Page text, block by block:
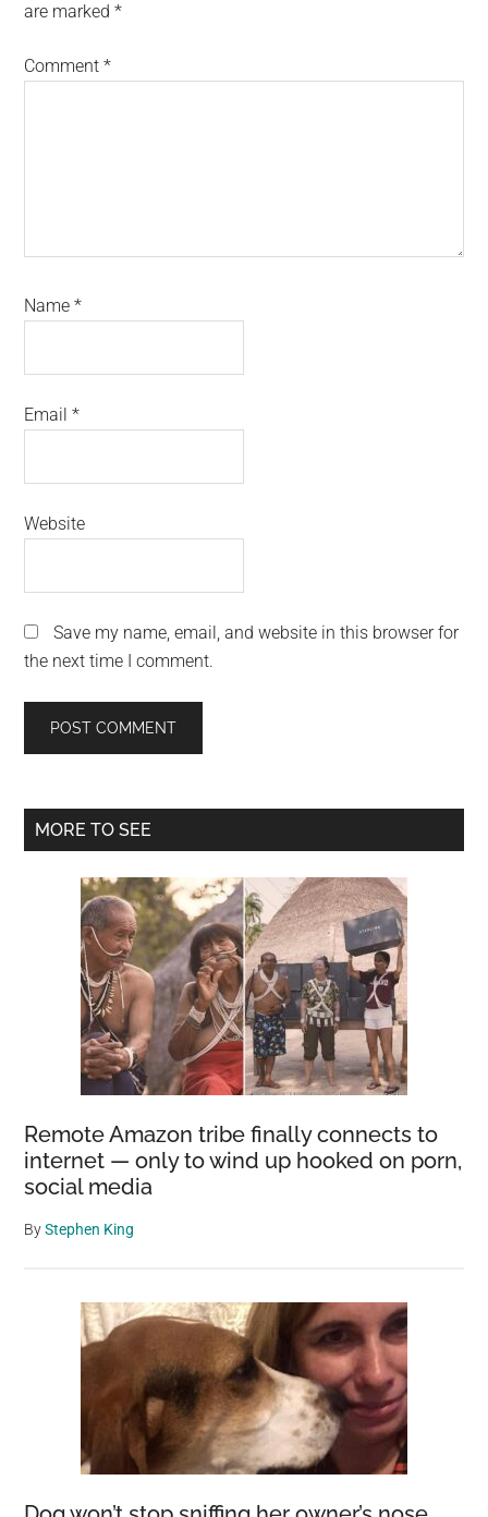
are marked*
Comment*
Name*
Email*
Website
Save my name, email, and website in this browser for
the next time I comment.
Primary
MORE TO SEE
Remote Amazon tribe finally connects to
internet — only to wind up hooked on porn,
social media
ByStephen King